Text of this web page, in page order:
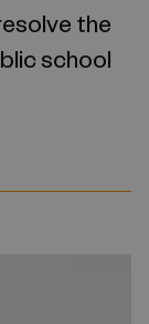
the
school